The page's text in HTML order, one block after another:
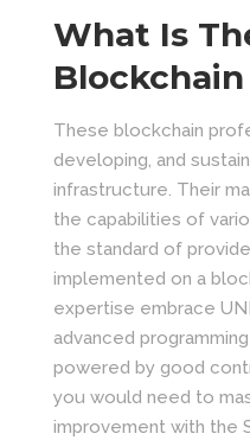
What Is
These blockchain
developing, and
infrastructure. Their
the capabilities of
the standard of
implemented on a
expertise embrace
advanced
powered by good
you would need to
improvement with the